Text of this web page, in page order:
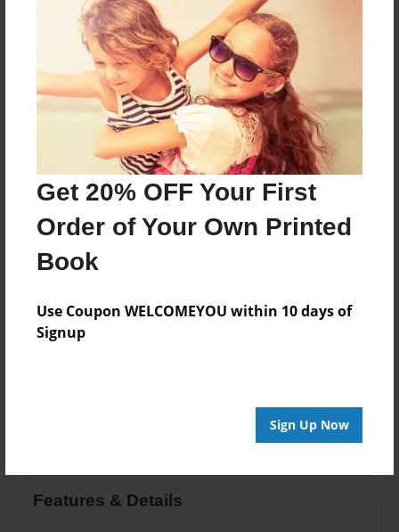
Get 20% OFF Your First
Order of Your Own Printed
Book
Use Coupon WELCOMEYOU within 10 days of
Signup
Sign Up Now
Price: $150.19
Add
8.5"x11" - Hardcover w/Glossy Laminate -
Color Trade Book
Price: $146.19
Add
8.5"x11" - Softcover w/Glossy Laminate - Color
Trade Book
Add
Features & Details